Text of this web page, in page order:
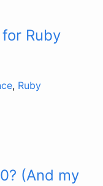
Ruby
, Ruby
(And my